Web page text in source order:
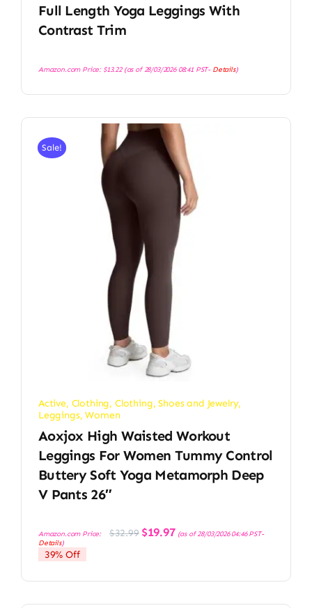
Full Length Yoga Leggings With
Contrast Trim
Amazon.com Price: $13.22(as of 28/03/2026 08:41 PST- Details)
Sale!
Active, Clothing, Clothing, Shoes and Jewelry,
Leggings,Women
Aoxjox High Waisted Workout
Leggings For Women Tummy Control
Buttery Soft Yoga Metamorph Deep
V Pants 26″
Amazon.com Price: $32.99 Original
price
$19.97Current
price
(as of 28/03/2026 04:46 PST-
Details)
39% Off